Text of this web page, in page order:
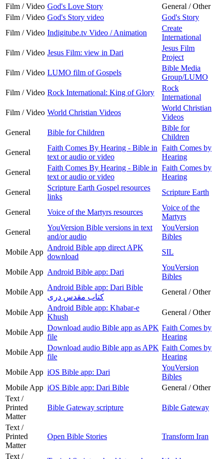
Film / Video God's Love Story
General / Other
Film / Video God's Story video
God's Story
Film / Video Indigitube.tv Video / Animation
Create
International
Film / Video Jesus Film: view in Dari
Jesus Film
Project
Film / Video LUMO film of Gospels
Bible Media
Group/LUMO
Film / Video Rock International: King of Glory
Rock
International
Film / Video World Christian Videos
World Christian
Videos
General
Bible for Children
Bible for
Children
General
Faith Comes By Hearing - Bible in
text or audio or video
Faith Comes by
Hearing
General
Faith Comes By Hearing - Bible in
text or audio or video
Faith Comes by
Hearing
General
Scripture Earth Gospel resources
links
Scripture Earth
General Voice of the Martyrs resources
Voice of the
Martyrs
General
YouVersion Bible versions in text
and/or audio
YouVersion
Bibles
Mobile App
Android Bible app direct APK
download
SIL
Mobile App Android Bible app: Dari
YouVersion
Bibles
Mobile App
Android Bible app: Dari Bible
کتاب مقدس دری
General / Other
Mobile App
Android Bible app: Khabar-e
Khush
General / Other
Mobile App
Download audio Bible app as APK
file
Faith Comes by
Hearing
Mobile App
Download audio Bible app as APK
file
Faith Comes by
Hearing
Mobile App iOS Bible app: Dari
YouVersion
Bibles
Mobile App iOS Bible app: Dari Bible
General / Other
Text /
Printed
Matter
Bible Gateway scripture Bible Gateway
Text /
Printed
Matter
Open Bible Stories Transform Iran
Text /